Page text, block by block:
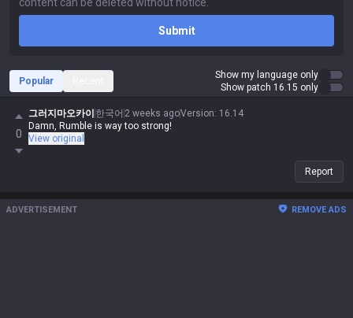
Submit
Popular
Show my language only
Show patch 16.15 only
0
그러지마오카이 한국어 2 weeks agoVersion: 16.14
Damn, Rumble is way too strong!
View original
Report
ADVERTISEMENT REMOVE ADS